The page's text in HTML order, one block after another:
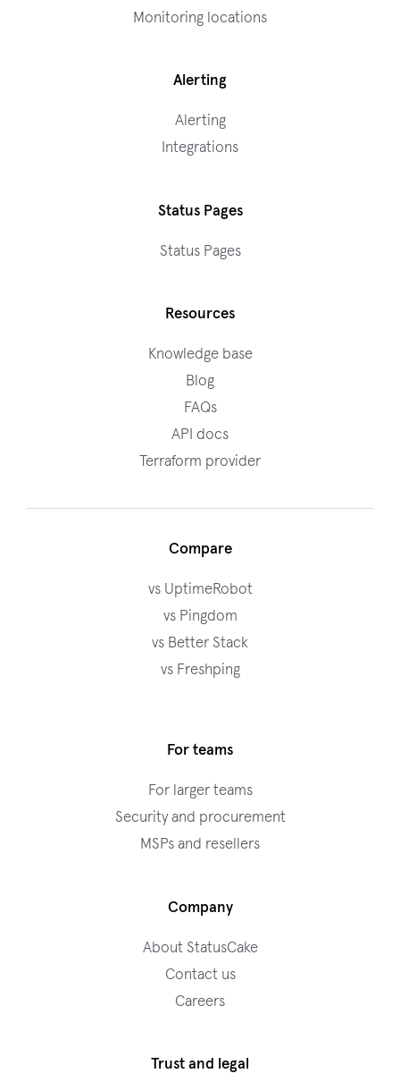
Monitoring locations
Alerting
Alerting
Integrations
Status Pages
Status Pages
Resources
Knowledge base
Blog
FAQs
API docs
Terraform provider
Compare
vs UptimeRobot
vs Pingdom
vs Better Stack
vs Freshping
For teams
For larger teams
Security and procurement
MSPs and resellers
Company
About StatusCake
Contact us
Careers
Trust and legal